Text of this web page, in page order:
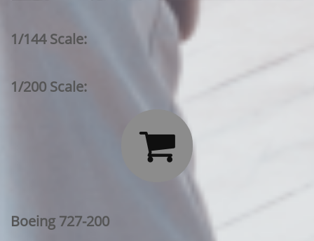
1/144 Scale:
1/200 Scale:

Boeing 727-200